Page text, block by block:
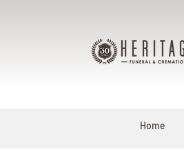
Home